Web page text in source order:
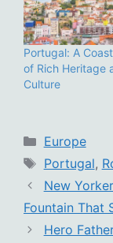
Portugal: A
of Rich Heritage
Culture
Categories
Europe
Tags
Portugal,
New
Fountain That
Hero